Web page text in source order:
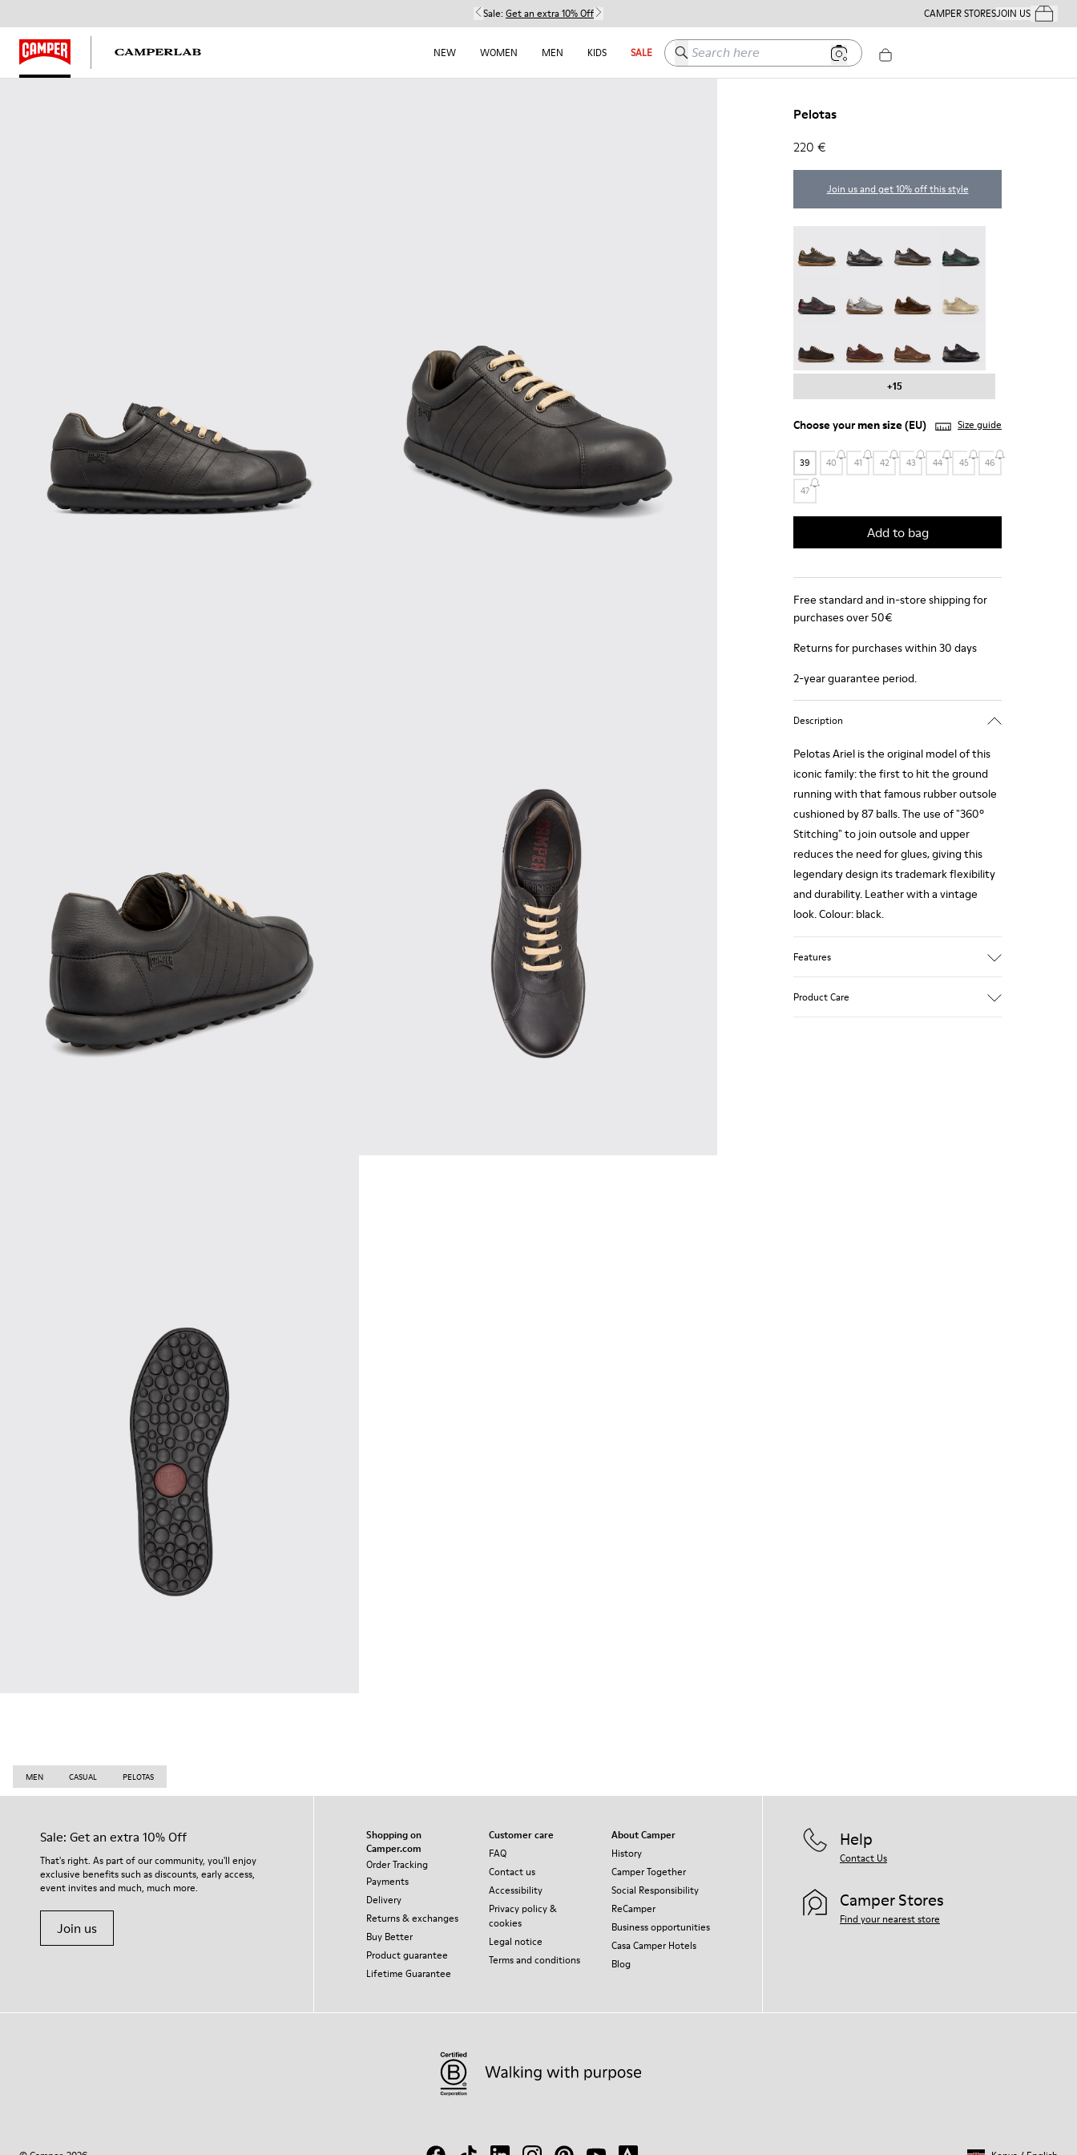
Sale: Get an extra 10% Off CAMPER STORESJOIN USYour
NEW WOMEN MEN KIDS SALE Search here
Pelotas
220 €
Join us and get 10% off this style
+15
Choose yourmen size(EU) Size guide
39 40 41 42 43 44 45 46
47
Add to bag
Free standard and in-store shipping for
purchases over 50€
Returns for purchases within 30 days
2-year guarantee period.
Description
Pelotas Ariel is the original model of this
iconic family: the first to hit the ground
running with that famous rubber outsole
cushioned by 87 balls. The use of "360º
Stitching" to join outsole and upper
reduces the need for glues, giving this
legendary design its trademark flexibility
and durability. Leather with a vintage
look. Colour: black.
Features
Product Care
MEN CASUAL PELOTAS
Sale: Get an extra 10% Off
That's right. As part of our community, you'll enjoy
exclusive benefits such as discounts, early access,
event invites and much, much more.
Join us
Shopping on
Camper.com
Order Tracking
Payments
Delivery
Returns & exchanges
Buy Better
Product guarantee
Lifetime Guarantee
Customer care
FAQ
Contact us
Accessibility
Privacy policy &
cookies
Legal notice
Terms and conditions
About Camper
History
Camper Together
Social Responsibility
ReCamper
Business opportunities
Casa Camper Hotels
Blog
Help
Contact Us
Camper Stores
Find your nearest store